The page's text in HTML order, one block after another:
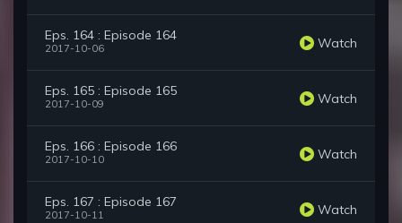
Eps. 164 : Episode 164
2017-10-06 Watch
Eps. 165 : Episode 165
2017-10-09 Watch
Eps. 166 : Episode 166
2017-10-10 Watch
Eps. 167 : Episode 167
2017-10-11 Watch